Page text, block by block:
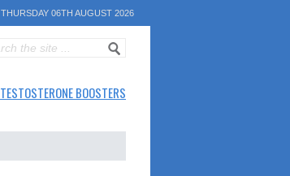
THURSDAY 06TH AUGUST 2026
TESTOSTERONE BOOSTERS